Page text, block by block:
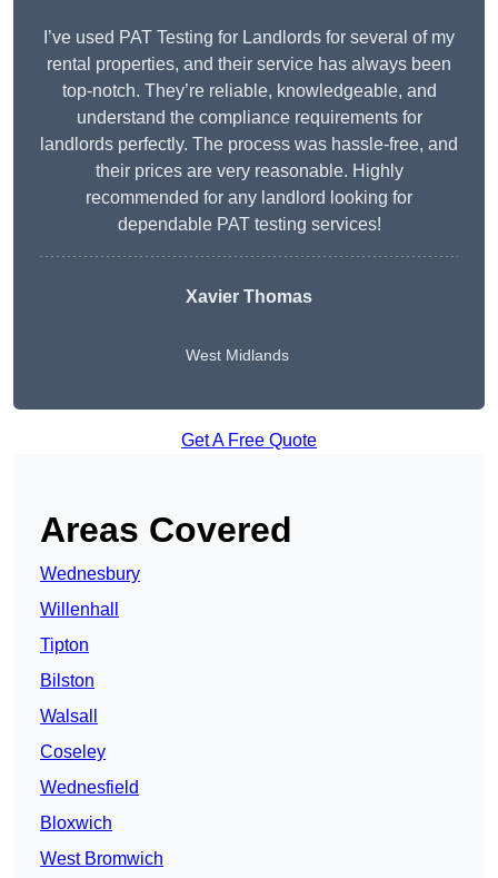
I’ve used PAT Testing for Landlords for several of my
rental properties, and their service has always been
top-notch. They’re reliable, knowledgeable, and
understand the compliance requirements for
landlords perfectly. The process was hassle-free, and
their prices are very reasonable. Highly
recommended for any landlord looking for
dependable PAT testing services!
Xavier Thomas
West Midlands
Get A Free Quote
Areas Covered
Wednesbury
Willenhall
Tipton
Bilston
Walsall
Coseley
Wednesfield
Bloxwich
West Bromwich